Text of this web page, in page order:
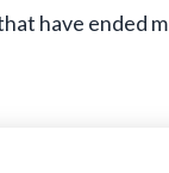
have ended